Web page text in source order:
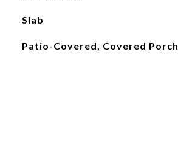
Slab
Patio-Covered, Covered Porch